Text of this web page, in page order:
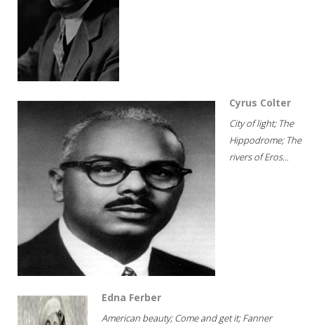
Cyrus Colter
City of light; The
Hippodrome; The
rivers of Eros...
Edna Ferber
American beauty; Come and get it; Fanner